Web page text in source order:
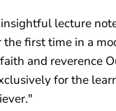
lecture
the first time in a
and reverence
for the